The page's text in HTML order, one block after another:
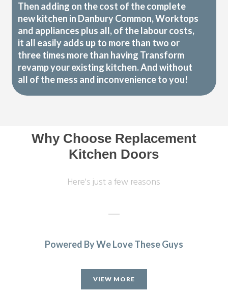
Then adding on the cost of the complete
new kitchen in Danbury Common, Worktops
and appliances plus all, of the labour costs,
it all easily adds up to more than two or
three times more than having Transform
revamp your existing kitchen. And without
all of the mess and inconvenience to you!
Why Choose Replacement
Kitchen Doors
Here's just a few reasons
ago. They have just completed a fantastic refurbishment,
replacing all cupboard doors, plinths, panels, etc. with gloss
Powered By We Love These Guys
VIEW MORE